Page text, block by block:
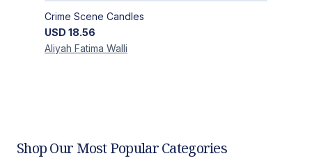
Crime Scene Candles
USD 18.56
Aliyah Fatima Walli
Shop Our Most Popular Categories